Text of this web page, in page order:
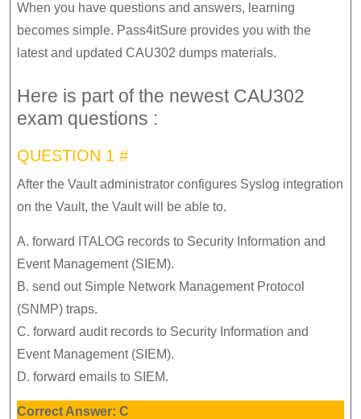
When you have questions and answers, learning
becomes simple. Pass4itSure provides you with the
latest and updated CAU302 dumps materials.
Here is part of the newest CAU302
exam questions :
QUESTION 1 #
After the Vault administrator configures Syslog integration
on the Vault, the Vault will be able to.
A. forward ITALOG records to Security Information and
Event Management (SIEM).
B. send out Simple Network Management Protocol
(SNMP) traps.
C. forward audit records to Security Information and
Event Management (SIEM).
D. forward emails to SIEM.
Correct Answer: C